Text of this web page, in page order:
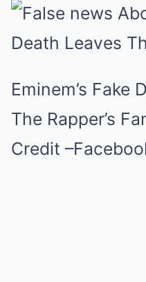
Eminem’s Fake
The Rapper’s
Credit